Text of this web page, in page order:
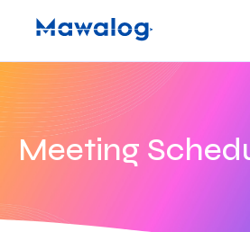
Meeting